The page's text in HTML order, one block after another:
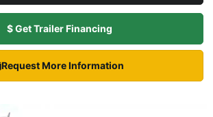
$ Get Trailer Financing
Request More Information